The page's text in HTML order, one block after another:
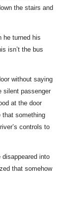
the stairs and
he turned his
isn’t the bus
without saying
silent passenger
at the door
that something
controls to
into
that somehow